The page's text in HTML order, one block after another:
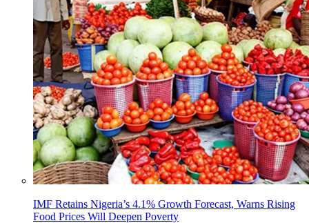
IMF Retains Nigeria’s 4.1% Growth Forecast, Warns Rising
Food Prices Will Deepen Poverty